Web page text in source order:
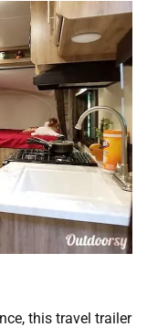
this travel trailer